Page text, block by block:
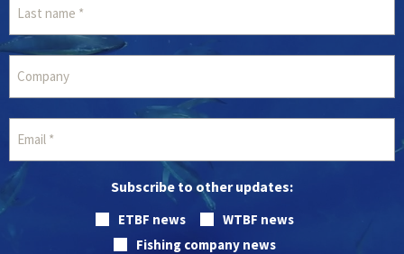
Subscribe to other updates:
ETBF news
WTBF news
Fishing company news